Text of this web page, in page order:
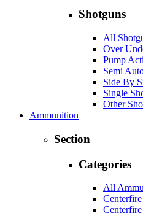
Shotguns
All
Over
Pump
Semi
Side By
Single
Other
Ammunition
Section
Categories
All